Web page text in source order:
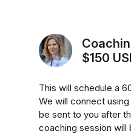
$150
This will schedule a
We will connect
be sent to you after
coaching session will